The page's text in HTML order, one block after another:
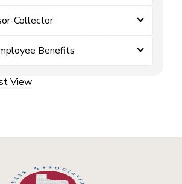
Collector
Benefits
View